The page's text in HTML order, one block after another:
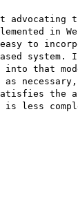
advocating
in
to
system.
into that
the
less